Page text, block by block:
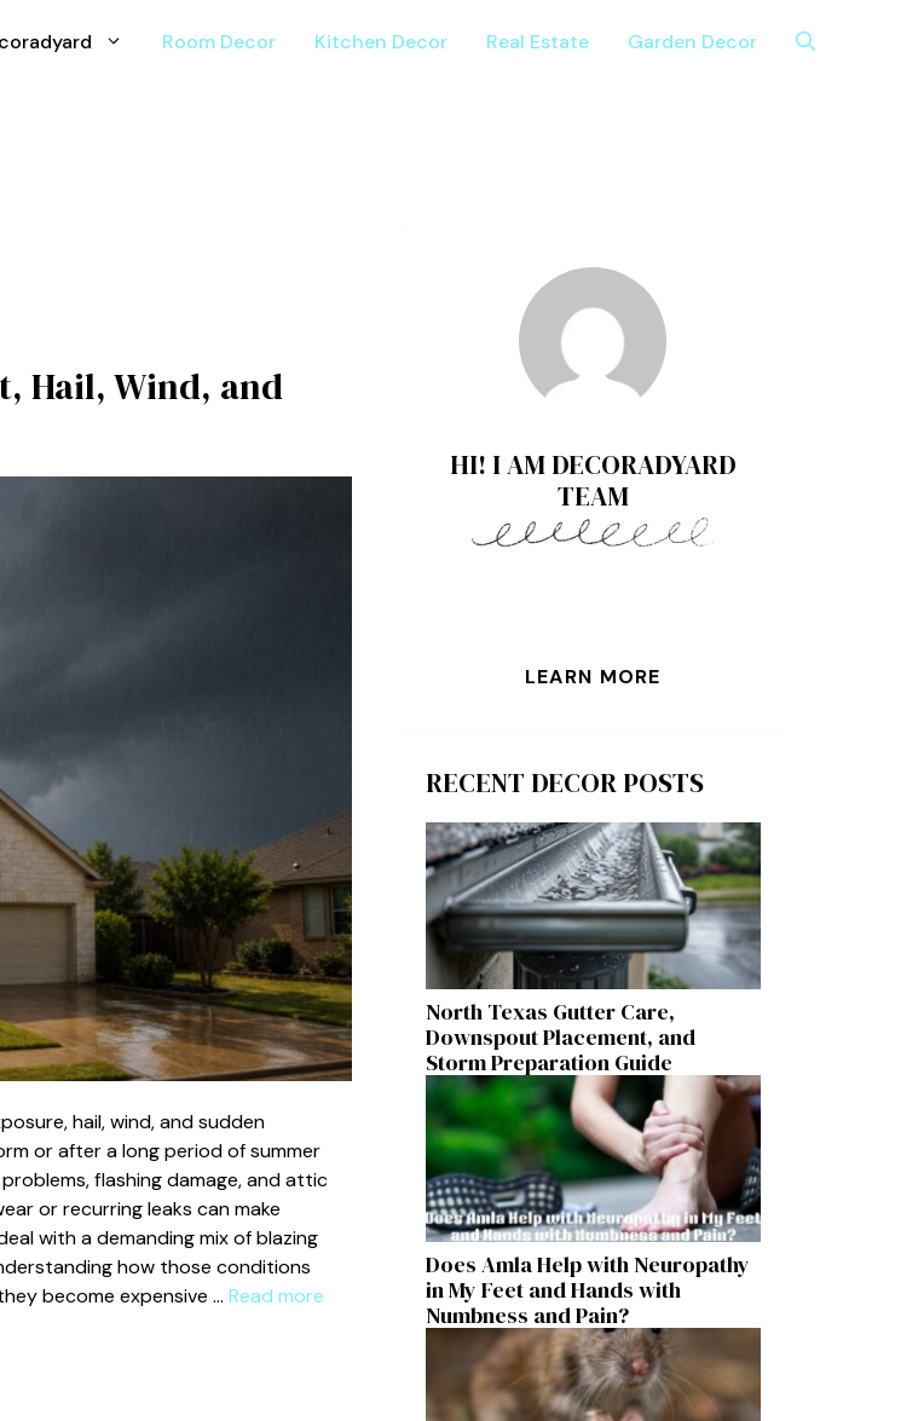
Room Decor Kitchen Decor Real Estate Garden Decor
Hail, Wind, and
hail, wind, and sudden
or after a long period of summer
flashing damage, and attic
or recurring leaks can make
with a demanding mix of blazing
how those conditions
become expensive … Read more
HI! I AM DECORADYARD
TEAM
LEARN MORE
RECENT DECOR POSTS
North Texas Gutter Care,
Downspout Placement, and
Storm Preparation Guide
Does Amla Help with Neuropathy
in My Feet and Hands with
Numbness and Pain?